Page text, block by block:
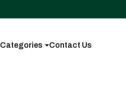
Categories Contact Us